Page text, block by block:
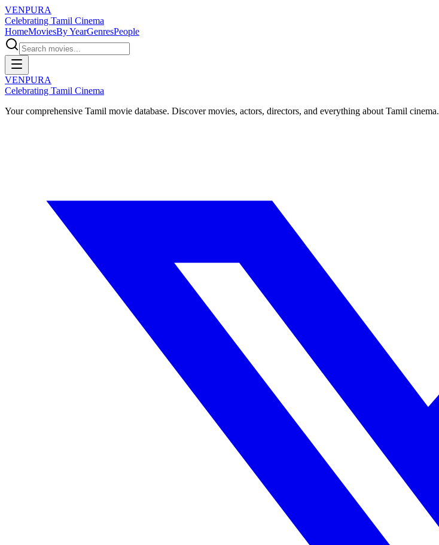
VENPURA
Celebrating Tamil Cinema
HomeMoviesBy YearGenresPeople
VENPURA
Celebrating Tamil Cinema
Your comprehensive Tamil movie database. Discover movies, actors, directors, and everything about Tamil cinema.